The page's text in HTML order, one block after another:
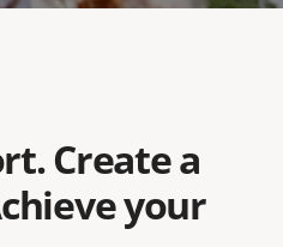
Create a
your